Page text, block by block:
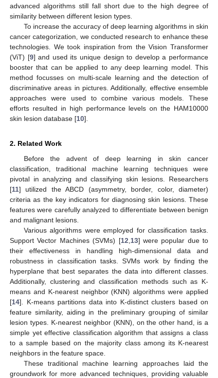
advanced algorithms still fall short due to the high degree of
similarity between different lesion types.
To increase the accuracy of deep learning algorithms in skin
cancer categorization, we conducted research to enhance these
technologies. We took inspiration from the Vision Transformer
(ViT) [9] and used its unique design to develop a performance
booster that can be applied to any deep learning model. This
method focusses on multi-scale learning and the detection of
discriminative areas in pictures. Additionally, effective ensemble
approaches were used to combine various models. These
efforts resulted in high performance levels on the HAM10000
skin lesion database [10].
2. Related Work
Before the advent of deep learning in skin cancer
classification, traditional machine learning techniques were
pivotal in analyzing and classifying skin lesions. Researchers
[11] utilized the ABCD (asymmetry, border, color, diameter)
criteria as the key indicators for diagnosing skin lesions. These
features were carefully analyzed to differentiate between benign
and malignant lesions.
Various algorithms were employed for classification tasks.
Support Vector Machines (SVMs) [12 13] were popular due to
their effectiveness in handling high-dimensional data and
robustness in classification tasks. SVMs work by finding the
hyperplane that best separates the data into different classes.
Additionally, clustering and classification methods such as K-
means and K-nearest neighbor (KNN) algorithms were applied
[14]. K-means partitions data into K-distinct clusters based on
feature similarity, aiding in the preliminary grouping of similar
lesion types. K-nearest neighbor (KNN), on the other hand, is a
simple yet effective classification algorithm that assigns a class
to a sample based on the majority class among its K-nearest
neighbors in the feature space.
These traditional machine learning approaches laid the
groundwork for more advanced techniques, providing valuable